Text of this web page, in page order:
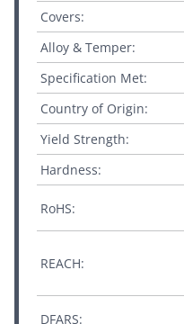
Covers:
Alloy & Temper:
Specification Met:
Country of Origin:
Yield Strength:
Hardness:
RoHS:
REACH:
DFARS: